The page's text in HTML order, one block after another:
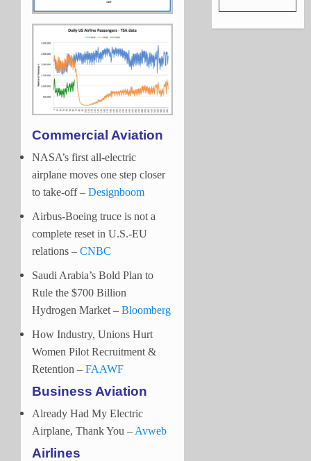
Commercial Aviation
NASA’s first all-electric
airplane moves one step closer
to take-off – Designboom
Airbus-Boeing truce is not a
complete reset in U.S.-EU
relations – CNBC
Saudi Arabia’s Bold Plan to
Rule the $700 Billion
Hydrogen Market – Bloomberg
How Industry, Unions Hurt
Women Pilot Recruitment &
Retention – FAAWF
Business Aviation
Already Had My Electric
Airplane, Thank You – Avweb
Airlines